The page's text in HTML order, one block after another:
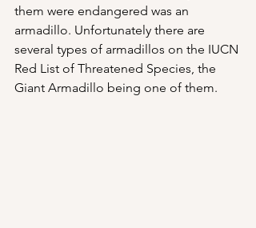
them were endangered was an
armadillo. Unfortunately there are
several types of armadillos on the IUCN
Red List of Threatened Species, the
Giant Armadillo being one of them.